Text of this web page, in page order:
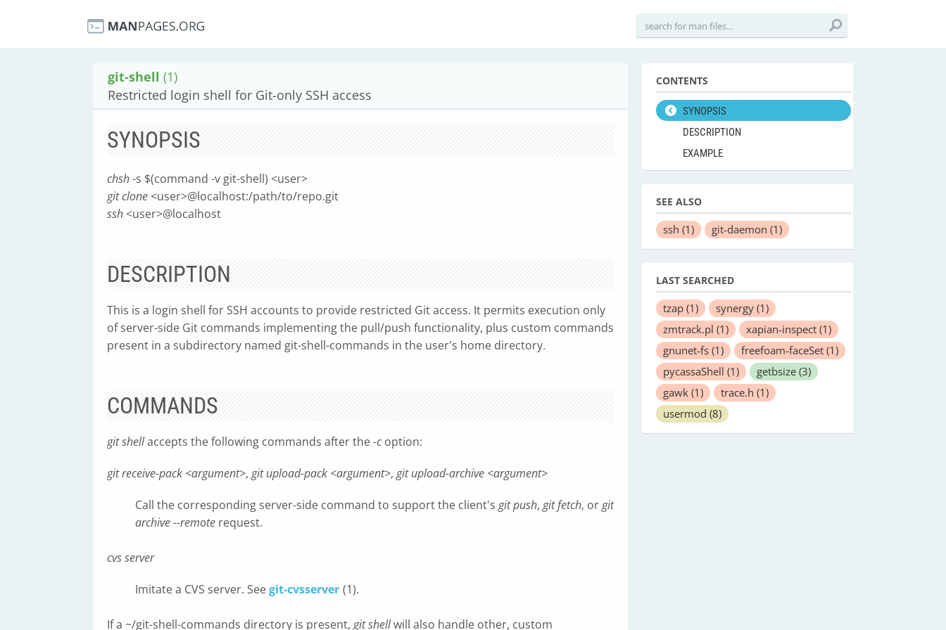
git-shell (1)
Restricted login shell for Git-only SSH access
SYNOPSIS
chsh-s $(command -v git-shell) <user>
git clone <user>@localhost:/path/to/repo.git
ssh <user>@localhost
DESCRIPTION
This is a login shell for SSH accounts to provide restricted Git access. It permits execution only
of server-side Git commands implementing the pull/push functionality, plus custom commands
present in a subdirectory named git-shell-commands in the user's home directory.
COMMANDS
git shellaccepts the following commands after the-coption:
git receive-pack <argument>, git upload-pack <argument>, git upload-archive <argument>
Call the corresponding server-side command to support the client's git push, git fetch, orgit
archive --remote request.
cvs server
Imitate a CVS server. Seegit-cvsserver (1).
If a ~/git-shell-commands directory is present, git shellwill also handle other, custom
CONTENTS
SYNOPSIS
DESCRIPTION
EXAMPLE
SEE ALSO
ssh (1) git-daemon (1)
LAST SEARCHED
tzap (1) synergy (1)
zmtrack.pl (1) xapian-inspect (1)
gnunet-fs (1) freefoam-faceSet (1)
pycassaShell (1) getbsize (3)
gawk (1) trace.h (1)
usermod (8)